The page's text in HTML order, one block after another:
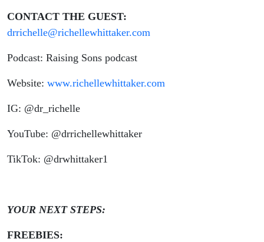
CONTACT THE GUEST:
drrichelle@richellewhittaker.com
Podcast: Raising Sons podcast
Website: www.richellewhittaker.com
IG: @dr_richelle
YouTube: @drrichellewhittaker
TikTok: @drwhittaker1
YOUR NEXT STEPS:
FREEBIES: